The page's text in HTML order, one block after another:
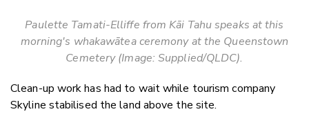
Paulette Tamati-Elliffe from Kāi Tahu speaks at this
morning's whakawātea ceremony at the Queenstown
Cemetery (Image: Supplied/QLDC).
Clean-up work has had to wait while tourism company
Skyline stabilised the land above the site.